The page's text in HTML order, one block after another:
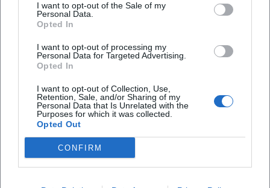
I want to opt-out of the Sale of my
Personal Data.
Opted In
I want to opt-out of processing my
Personal Data for Targeted Advertising.
Opted In
I want to opt-out of Collection, Use,
Retention, Sale, and/or Sharing of my
Personal Data that Is Unrelated with the
Purposes for which it was collected.
Opted Out
CONFIRM
([deggendorf.travel]
(https://deggendorf.travel/freizeit/wandern/
ruselabsatz?utm_source=openai))
In practice, the clarity of the paths at Ruselabsatz is
a significant advantage. The region around Rusel,
Hausstein, and Oberbreitenau is not only scenically
appealing but also logically developed: path
markings, feeders, and destination hiking trails
complement each other, allowing you to plan both
a leisurely round and a longer tour. The destination
hiking trail Ruselabsatz is well-suited for those
Wo startet die Wanderung am Ruselabsatz?
Wo kann ich am Ruselabsatz parken?
Wie hoch liegt der Ruselabsatz?
Gibt es am Ruselabsatz eine Loipe?
Wie prüfe ich Wetter und Schneelage am
Ruselabsatz?